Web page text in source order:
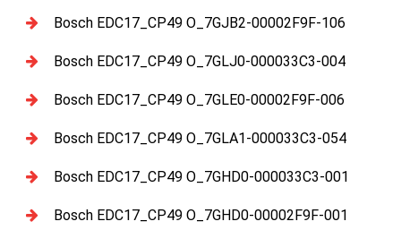
Bosch EDC17_CP49 O_7GJB2-00002F9F-106
Bosch EDC17_CP49 O_7GLJ0-000033C3-004
Bosch EDC17_CP49 O_7GLE0-00002F9F-006
Bosch EDC17_CP49 O_7GLA1-000033C3-054
Bosch EDC17_CP49 O_7GHD0-000033C3-001
Bosch EDC17_CP49 O_7GHD0-00002F9F-001